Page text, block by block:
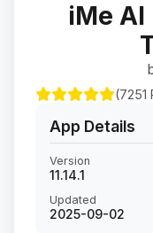
iMe
(7251
App Details
Version
11.14.1
Updated
2025-09-02